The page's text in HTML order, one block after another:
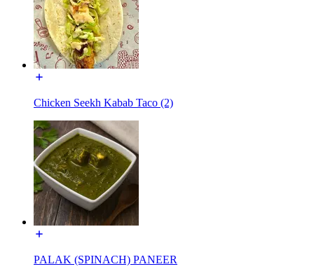
Chicken Seekh Kabab Taco (2)
PALAK (SPINACH) PANEER